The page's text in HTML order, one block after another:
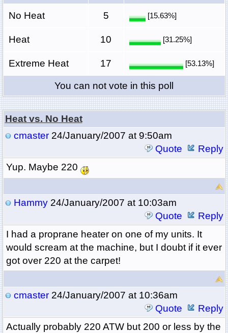
No Heat 5 [15.63%]
Heat 10 [31.25%]
Extreme Heat 17 [53.13%]
You can not vote in this poll
Heat vs. No Heat
cmaster24/January/2007 at 9:50am
Quote
Reply
Yup. Maybe 220
Hammy24/January/2007 at 10:03am
Quote
Reply
I had a proprane heater on one of my units. It
would scream at the machine, but I doubt if it ever
got over 220 at the carpet!
cmaster24/January/2007 at 10:36am
Quote
Reply
Actually probably 220 ATW but 200 or less by the